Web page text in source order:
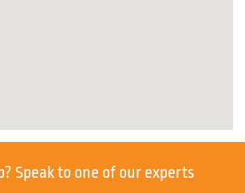
Speak to one of our experts